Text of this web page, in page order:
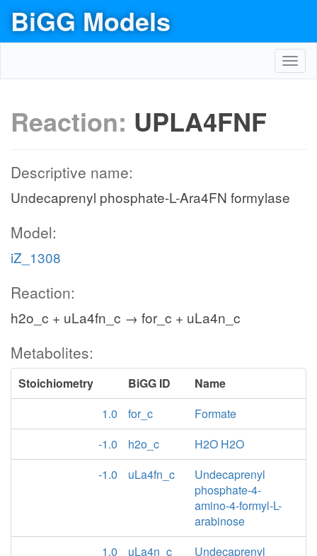
BiGG Models
Reaction: UPLA4FNF
Descriptive name:
Undecaprenyl phosphate-L-Ara4FN formylase
Model:
iZ_1308
Reaction:
h2o_c + uLa4fn_c → for_c + uLa4n_c
Metabolites:
Stoichiometry BiGG ID
Name
1.0
for_c
Formate
-1.0
h2o_c
H2O H2O
-1.0
uLa4fn_c
Undecaprenyl
phosphate-4-
amino-4-formyl-L-
arabinose
1.0
uLa4n_c
Undecaprenyl